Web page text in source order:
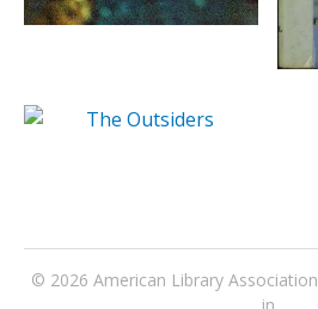
© 2026 American Library Association